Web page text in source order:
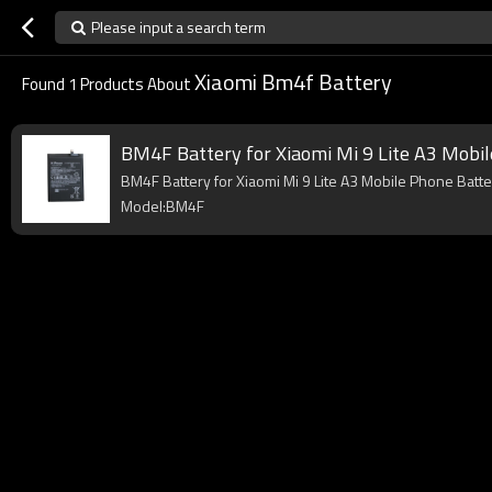
Please input a search term
Found 1 Products AboutXiaomi Bm4f Battery
BM4F Battery for Xiaomi Mi 9 Lite A3
BM4F Battery for Xiaomi Mi 9 Lite A3 Mobile Phone
Model:BM4F